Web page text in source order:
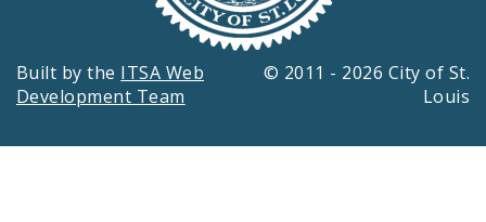
Built by the ITSA Web
Development Team
© 2011 - 2026 City of St.
Louis